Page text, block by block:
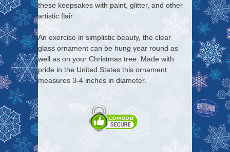
these keepsakes with paint, glitter, and other
artistic flair.
An exercise in simplistic beauty, the clear
glass ornament can be hung year round as
well as on your Christmas tree. Made with
pride in the United States this ornament
measures 3-4 inches in diameter.